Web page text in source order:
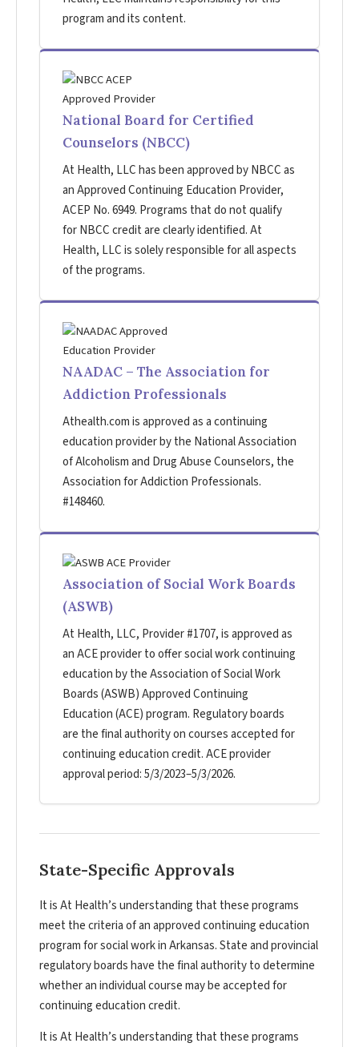
program and its content.
National Board for Certified
Counselors (NBCC)
At Health, LLC has been approved by NBCC as
an Approved Continuing Education Provider,
ACEP No. 6949. Programs that do not qualify
for NBCC credit are clearly identified. At
Health, LLC is solely responsible for all aspects
of the programs.
NAADAC – The Association for
Addiction Professionals
Athealth.com is approved as a continuing
education provider by the National Association
of Alcoholism and Drug Abuse Counselors, the
Association for Addiction Professionals.
#148460.
Association of Social Work Boards
(ASWB)
At Health, LLC, Provider #1707, is approved as
an ACE provider to offer social work continuing
education by the Association of Social Work
Boards (ASWB) Approved Continuing
Education (ACE) program. Regulatory boards
are the final authority on courses accepted for
continuing education credit. ACE provider
approval period: 5/3/2023–5/3/2026.
State-Specific Approvals
It is At Health’s understanding that these programs
meet the criteria of an approved continuing education
program for social work in Arkansas. State and provincial
regulatory boards have the final authority to determine
whether an individual course may be accepted for
continuing education credit.
It is At Health’s understanding that these programs